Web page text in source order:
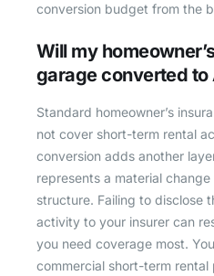
conversion budget from the
Will my
garage converted to
Standard homeowner’s
not cover short-term rental
conversion adds another
represents a material
structure. Failing to disclose
activity to your insurer can
you need coverage most.
commercial short-term rental